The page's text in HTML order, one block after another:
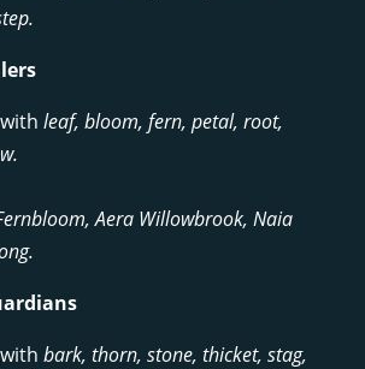
leaf, bloom, fern, petal, root,
Aera Willowbrook, Naia
bark, thorn, stone, thicket, stag,